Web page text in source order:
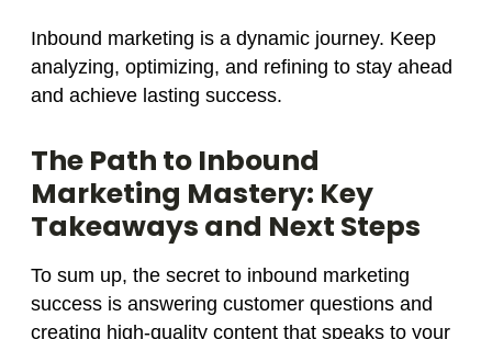
Inbound marketing is a dynamic journey. Keep
analyzing, optimizing, and refining to stay ahead
and achieve lasting success.
The Path to Inbound
Marketing Mastery: Key
Takeaways and Next Steps
To sum up, the secret to inbound marketing
success is answering customer questions and
creating high-quality content that speaks to your